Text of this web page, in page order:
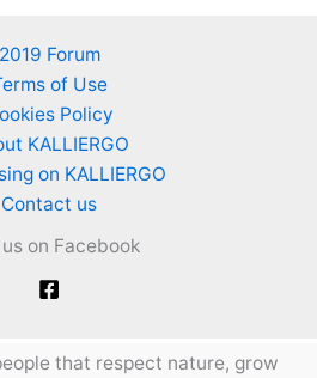
2019 Forum
of Use
Policy
KALLIERGO
on KALLIERGO
Contact us
on Facebook
that respect nature, grow